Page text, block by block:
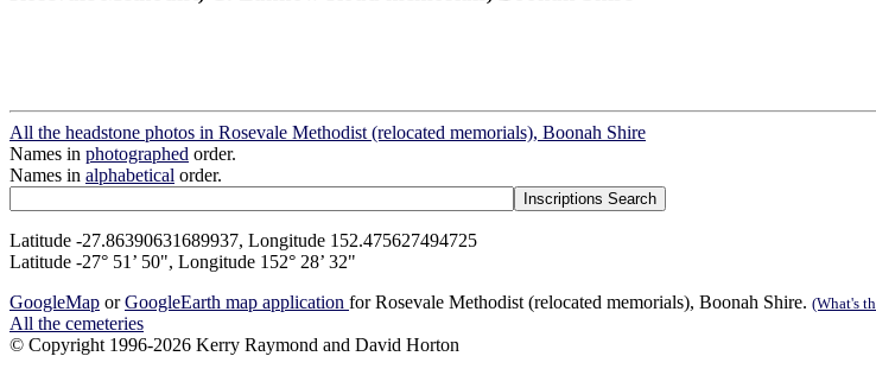
All the headstone photos in Rosevale Methodist (relocated memorials), Boonah Shire
Names in photographed order.
Names in alphabetical order.
Latitude -27.86390631689937, Longitude 152.475627494725
Latitude -27° 51’ 50", Longitude 152° 28’ 32"
GoogleMap orGoogleEarth map application for Rosevale Methodist (relocated memorials), Boonah Shire. (What's
All the cemeteries
© Copyright 1996-2026 Kerry Raymond and David Horton